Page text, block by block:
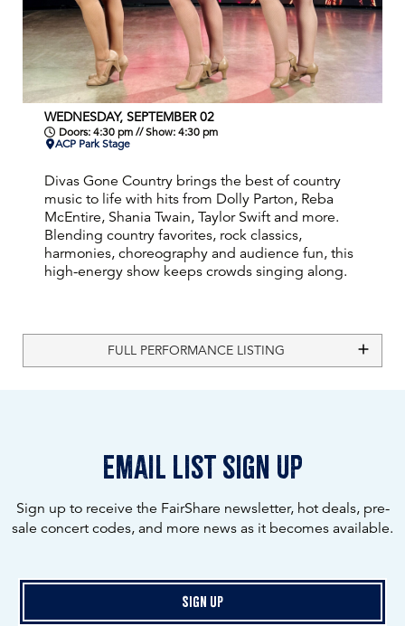
WEDNESDAY, SEPTEMBER 02
Doors: 4:30 pm // Show: 4:30 pm
ACP Park Stage
Divas Gone Country brings the best of country
music to life with hits from Dolly Parton, Reba
McEntire, Shania Twain, Taylor Swift and more.
Blending country favorites, rock classics,
harmonies, choreography and audience fun, this
high-energy show keeps crowds singing along.
FULL PERFORMANCE LISTING
email list sign up
Sign up to receive the FairShare newsletter, hot deals, pre-
sale concert codes, and more news as it becomes available.
Sign Up